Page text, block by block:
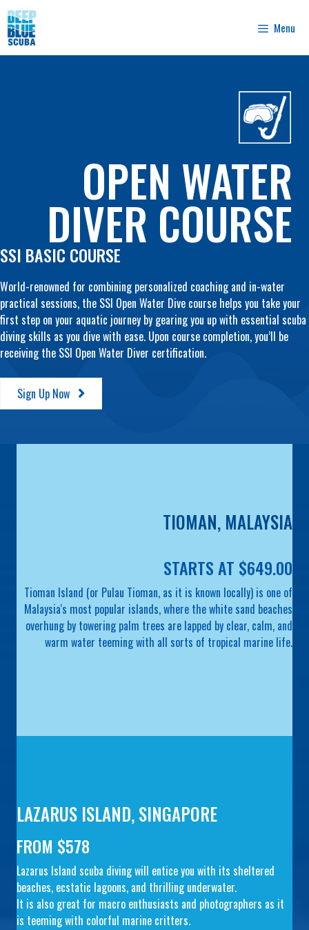
Skip
to
content
Menu
OPEN WATER
DIVER COURSE
SSI BASIC COURSE
World-renowned for combining personalized coaching and in-water
practical sessions, the SSI Open Water Dive course helps you take your
first step on your aquatic journey by gearing you up with essential scuba
diving skills as you dive with ease. Upon course completion, you’ll be
receiving the SSI Open Water Diver certification.
Sign Up Now
TIOMAN, MALAYSIA
STARTS AT $649.00
Tioman Island (or Pulau Tioman, as it is known locally) is one of
Malaysia's most popular islands, where the white sand beaches
overhung by towering palm trees are lapped by clear, calm, and
warm water teeming with all sorts of tropical marine life.
LAZARUS ISLAND, SINGAPORE
FROM $578
Lazarus Island scuba diving will entice you with its sheltered
beaches, ecstatic lagoons, and thrilling underwater.
It is also great for macro enthusiasts and photographers as it
is teeming with colorful marine critters.